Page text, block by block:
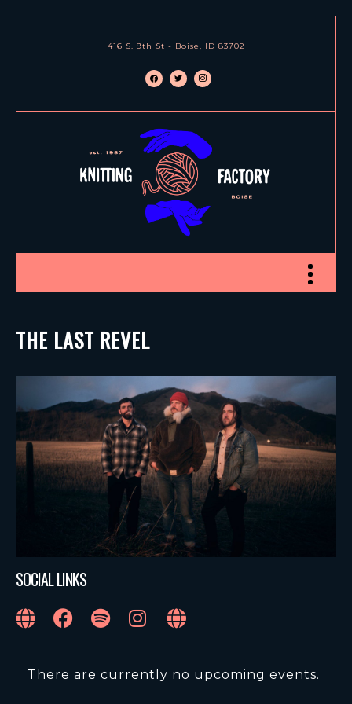
416 S. 9th St - Boise, ID 83702
facebooktwitterinstagram
Toggle
THE LAST REVEL
SOCIAL LINKS
There are currently no upcoming events.